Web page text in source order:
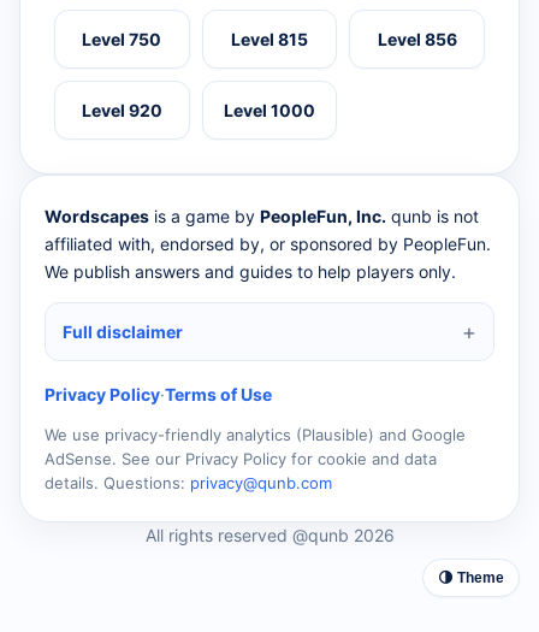
Level 750 Level 815 Level 856
Level 920 Level 1000
Wordscapes is a game by PeopleFun, Inc. qunb is not
affiliated with, endorsed by, or sponsored by PeopleFun.
We publish answers and guides to help players only.
Full disclaimer
Privacy Policy·Terms of Use
We use privacy-friendly analytics (Plausible) and Google
AdSense. See our Privacy Policy for cookie and data
details. Questions: privacy@qunb.com
All rights reserved @qunb 2026
🌗 Theme